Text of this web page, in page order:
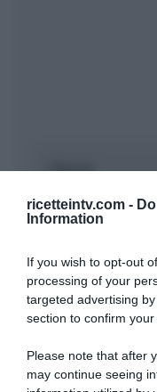
ricetteintv.com -
Information
If you wish to opt-out
processing of your
targeted advertising
section to confirm your
Please note that after
may continue seeing
ARTICOLI